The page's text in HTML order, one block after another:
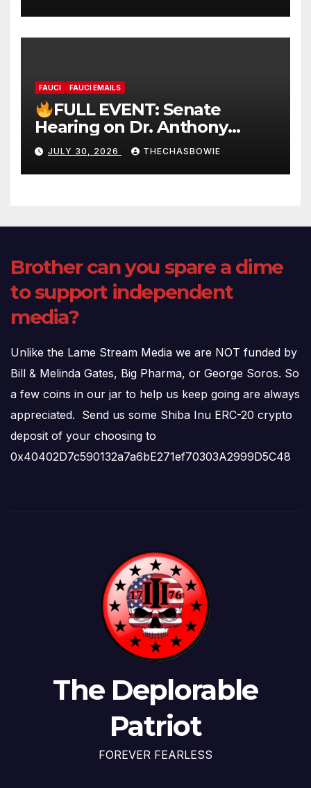
FAUCI FAUCI EMAILS
FULL EVENT: Senate
Hearing on Dr. Anthony
Fauci’s Testimony – 07/29/26
(720p – HD Quality)
JULY 30, 2026 THECHASBOWIE
Brother can you spare a dime
to support independent
media?
Unlike the Lame Stream Media we are NOT funded by
Bill & Melinda Gates, Big Pharma, or George Soros. So
a few coins in our jar to help us keep going are always
appreciated. Send us some Shiba Inu ERC-20 crypto
deposit of your choosing to
0x40402D7c590132a7a6bE271ef70303A2999D5C48
The Deplorable
Patriot
FOREVER FEARLESS